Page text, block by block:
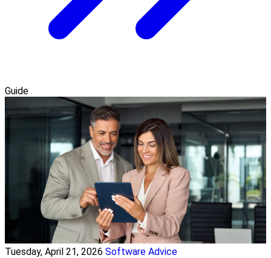
Guide
Tuesday, April 21, 2026 Software Advice